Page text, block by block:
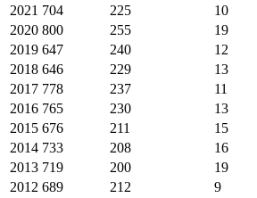
2021 704 225 10
2020 800 255 19
2019 647 240 12
2018 646 229 13
2017 778 237 11
2016 765 230 13
2015 676 211 15
2014 733 208 16
2013 719 200 19
2012 689 212 9